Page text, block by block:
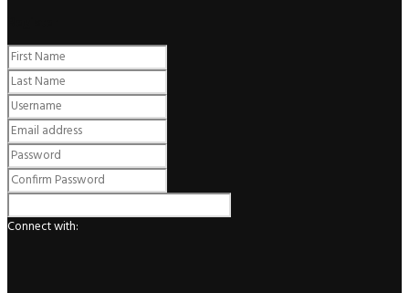
Connect with: